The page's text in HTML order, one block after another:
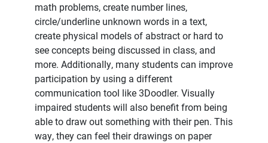
math problems, create number lines,
circle/underline unknown words in a text,
create physical models of abstract or hard to
see concepts being discussed in class, and
more. Additionally, many students can improve
participation by using a different
communication tool like 3Doodler. Visually
impaired students will also benefit from being
able to draw out something with their pen. This
way, they can feel their drawings on paper